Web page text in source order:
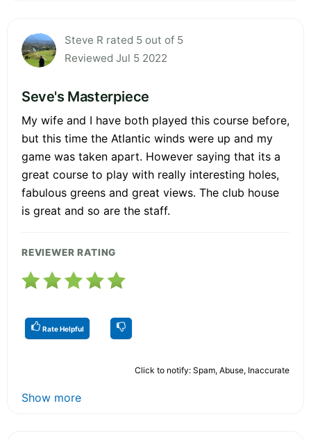
Steve R rated 5 out of 5
Reviewed Jul 5 2022
Seve's Masterpiece
My wife and I have both played this course before,
but this time the Atlantic winds were up and my
game was taken apart. However saying that its a
great course to play with really interesting holes,
fabulous greens and great views. The club house
is great and so are the staff.
REVIEWER RATING
Rate Helpful
Click to notify: Spam, Abuse, Inaccurate
Show more